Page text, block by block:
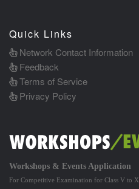
Quick Links
Network Contact Information
Feedback
Terms of Service
Privacy Policy
Workshops & Events Application
For Competitive Examination for Class V to X